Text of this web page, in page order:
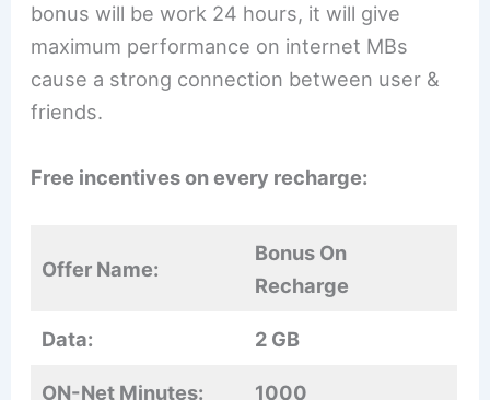
bonus will be work 24 hours, it will give
maximum performance on internet MBs
cause a strong connection between user &
friends.
Free incentives on every recharge:
Offer Name:
Bonus On
Recharge
Data: 2 GB
ON-Net Minutes: 1000